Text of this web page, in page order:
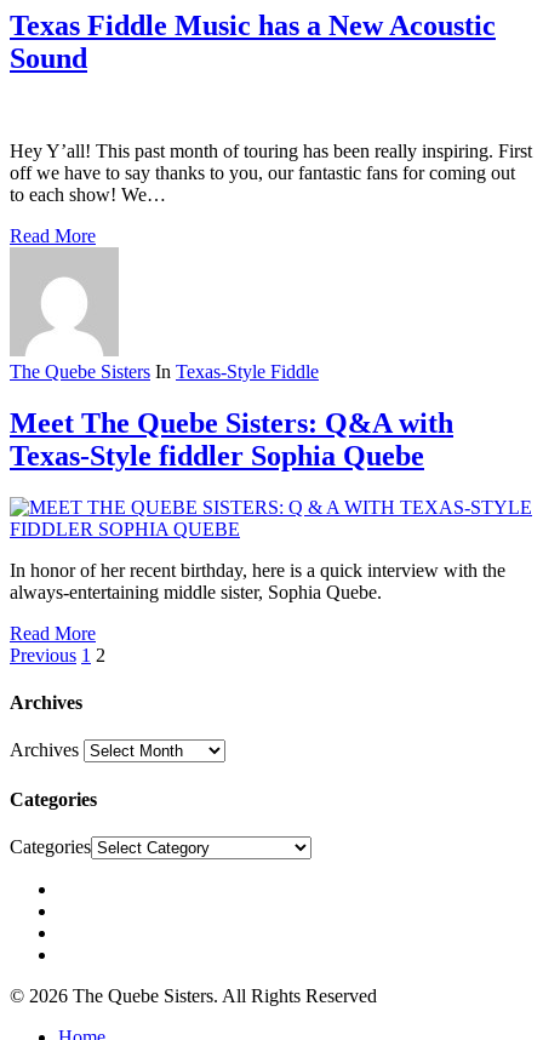
Texas Fiddle Music has a New Acoustic
Sound
Hey Y’all! This past month of touring has been really inspiring. First
off we have to say thanks to you, our fantastic fans for coming out
to each show! We…
Read More
The Quebe Sisters In Texas-Style Fiddle
Meet The Quebe Sisters: Q&A with
Texas-Style fiddler Sophia Quebe
In honor of her recent birthday, here is a quick interview with the
always-entertaining middle sister, Sophia Quebe.
Read More
Previous 1 2
Archives
Archives
Categories
Categories
© 2026 The Quebe Sisters. All Rights Reserved